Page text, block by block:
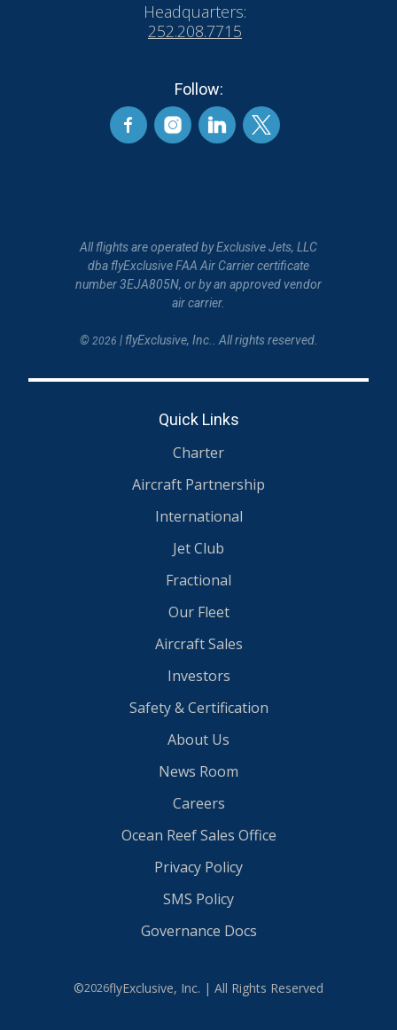
Headquarters:
252.208.7715
Follow:
All flights are operated by Exclusive Jets, LLC
dba flyExclusive FAA Air Carrier certificate
number 3EJA805N, or by an approved vendor
air carrier.
© 2026 | flyExclusive, Inc.. All rights reserved.
Quick Links
Charter
Aircraft Partnership
International
Jet Club
Fractional
Our Fleet
Aircraft Sales
Investors
Safety & Certification
About Us
News Room
Careers
Ocean Reef Sales Office
Privacy Policy
SMS Policy
Governance Docs
©2026flyExclusive, Inc. | All Rights Reserved